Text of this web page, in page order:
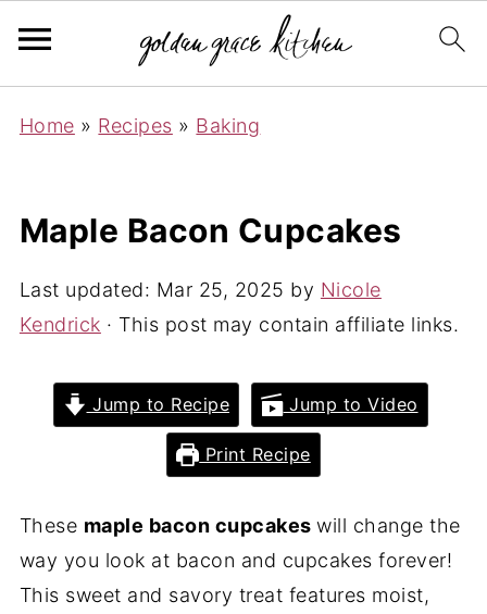
Home » Recipes » Baking
Maple Bacon Cupcakes
Last updated: Mar 25, 2025 by Nicole
Kendrick · This post may contain affiliate links.
Jump to Recipe Jump to Video
Print Recipe
These maple bacon cupcakeswill change the
way you look at bacon and cupcakes forever!
This sweet and savory treat features moist,